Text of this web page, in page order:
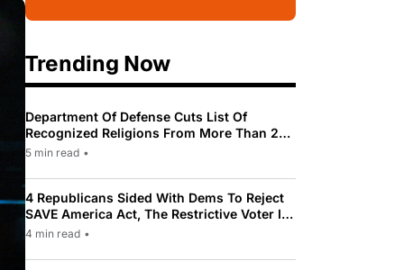
Trending Now
Department Of Defense Cuts List Of
Recognized Religions From More Than 200
To Only 31
5 min read •
4 Republicans Sided With Dems To Reject
SAVE America Act, The Restrictive Voter ID
Law Pushed By Trump
4 min read •